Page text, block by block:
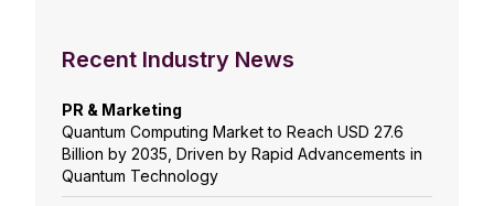
Recent Industry News
PR & Marketing
Quantum Computing Market to Reach USD 27.6
Billion by 2035, Driven by Rapid Advancements in
Quantum Technology